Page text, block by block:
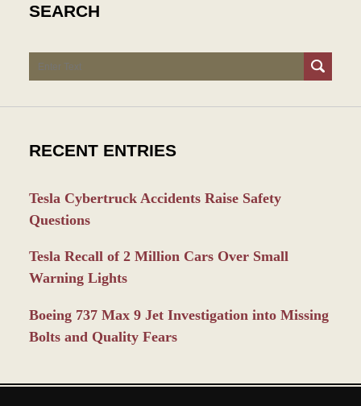
SEARCH
Search
RECENT ENTRIES
Tesla Cybertruck Accidents Raise Safety
Questions
Tesla Recall of 2 Million Cars Over Small
Warning Lights
Boeing 737 Max 9 Jet Investigation into Missing
Bolts and Quality Fears